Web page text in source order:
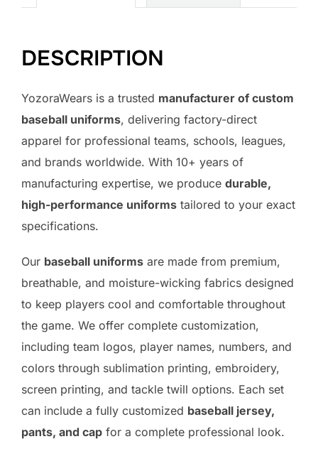
DESCRIPTION
YozoraWears is a trusted manufacturer of custom
baseball uniforms, delivering factory-direct
apparel for professional teams, schools, leagues,
and brands worldwide. With 10+ years of
manufacturing expertise, we produce durable,
high-performance uniforms tailored to your exact
specifications.
Our baseball uniforms are made from premium,
breathable, and moisture-wicking fabrics designed
to keep players cool and comfortable throughout
the game. We offer complete customization,
including team logos, player names, numbers, and
colors through sublimation printing, embroidery,
screen printing, and tackle twill options. Each set
can include a fully customized baseball jersey,
pants, and cap for a complete professional look.